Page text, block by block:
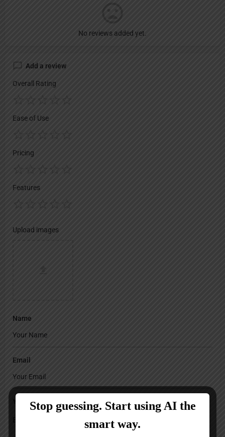
No reviews added yet.
Add a review
Overall Rating
Ease of Use
Pricing
Features
Upload images
Name
Email
Your Message